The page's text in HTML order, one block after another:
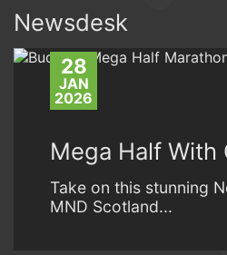
Newsdesk
28
JAN
2026
Mega Half
Take on this stunning
MND Scotland...